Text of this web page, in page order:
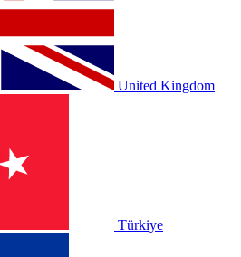
United Kingdom
Türkiye